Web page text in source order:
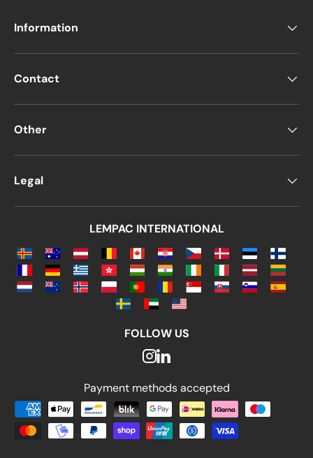
Information
Contact
Other
Legal
LEMPAC INTERNATIONAL
FOLLOW US
Payment methods accepted
Payment methods accepted